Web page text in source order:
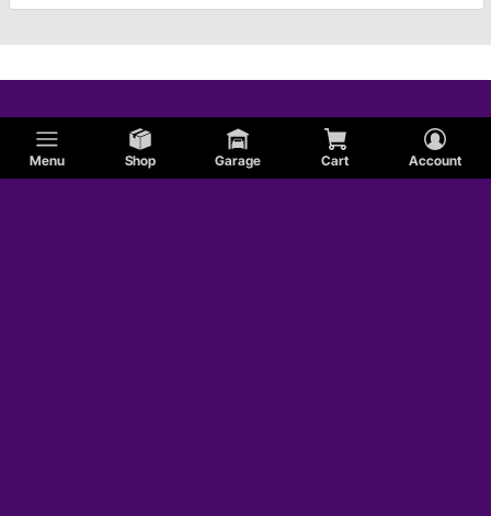
Menu Shop Garage Cart Account